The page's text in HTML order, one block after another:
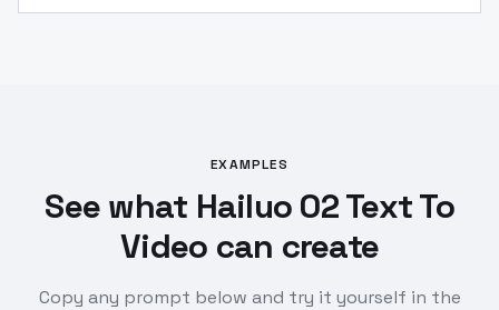
EXAMPLES
See what Hailuo 02 Text To
Video can create
Copy any prompt below and try it yourself in the